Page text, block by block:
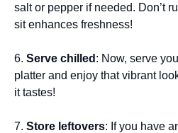
salt or pepper if needed. Don’t
sit enhances freshness!
6. Serve chilled : Now, serve
platter and enjoy that vibrant
it tastes!
7. Store leftovers: If you have